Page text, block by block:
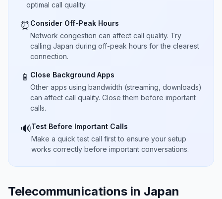
optimal call quality.
⏰ Consider Off-Peak Hours
Network congestion can affect call quality. Try
calling Japan during off-peak hours for the clearest
connection.
📱 Close Background Apps
Other apps using bandwidth (streaming, downloads)
can affect call quality. Close them before important
calls.
🔊Test Before Important Calls
Make a quick test call first to ensure your setup
works correctly before important conversations.
Telecommunications in Japan